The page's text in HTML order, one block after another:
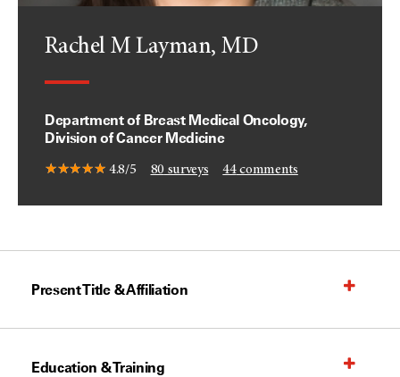
Rachel M Layman, MD
Department of Breast Medical Oncology,
Division of Cancer Medicine
4.8/5 80 surveys 44comments
Present Title & Affiliation
Education & Training